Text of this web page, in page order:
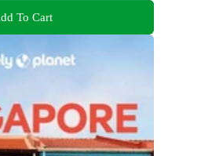
To Cart